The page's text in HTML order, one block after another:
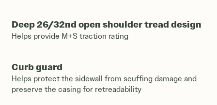
Deep 26/32nd open shoulder tread design
Helps provide M+S traction rating
Curb guard
Helps protect the sidewall from scuffing damage and
preserve the casing for retreadability